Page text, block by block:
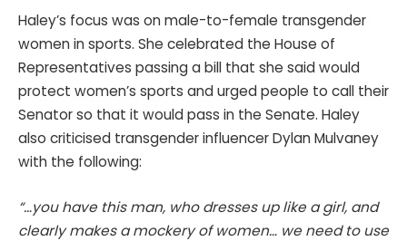
Haley’s focus was on male-to-female transgender
women in sports. She celebrated the House of
Representatives passing a bill that she said would
protect women’s sports and urged people to call their
Senator so that it would pass in the Senate. Haley
also criticised transgender influencer Dylan Mulvaney
with the following:
“…you have this man, who dresses up like a girl, and
clearly makes a mockery of women… we need to use